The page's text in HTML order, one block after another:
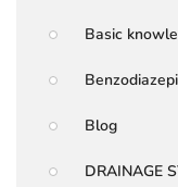
Basic
Blog
DRAINAGE